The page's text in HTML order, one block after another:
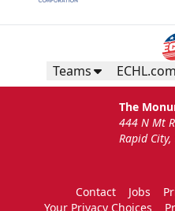
Teams ECHL.com
The
444 N Mt
Rapid City,
Contact Jobs
Your Privacy Choices